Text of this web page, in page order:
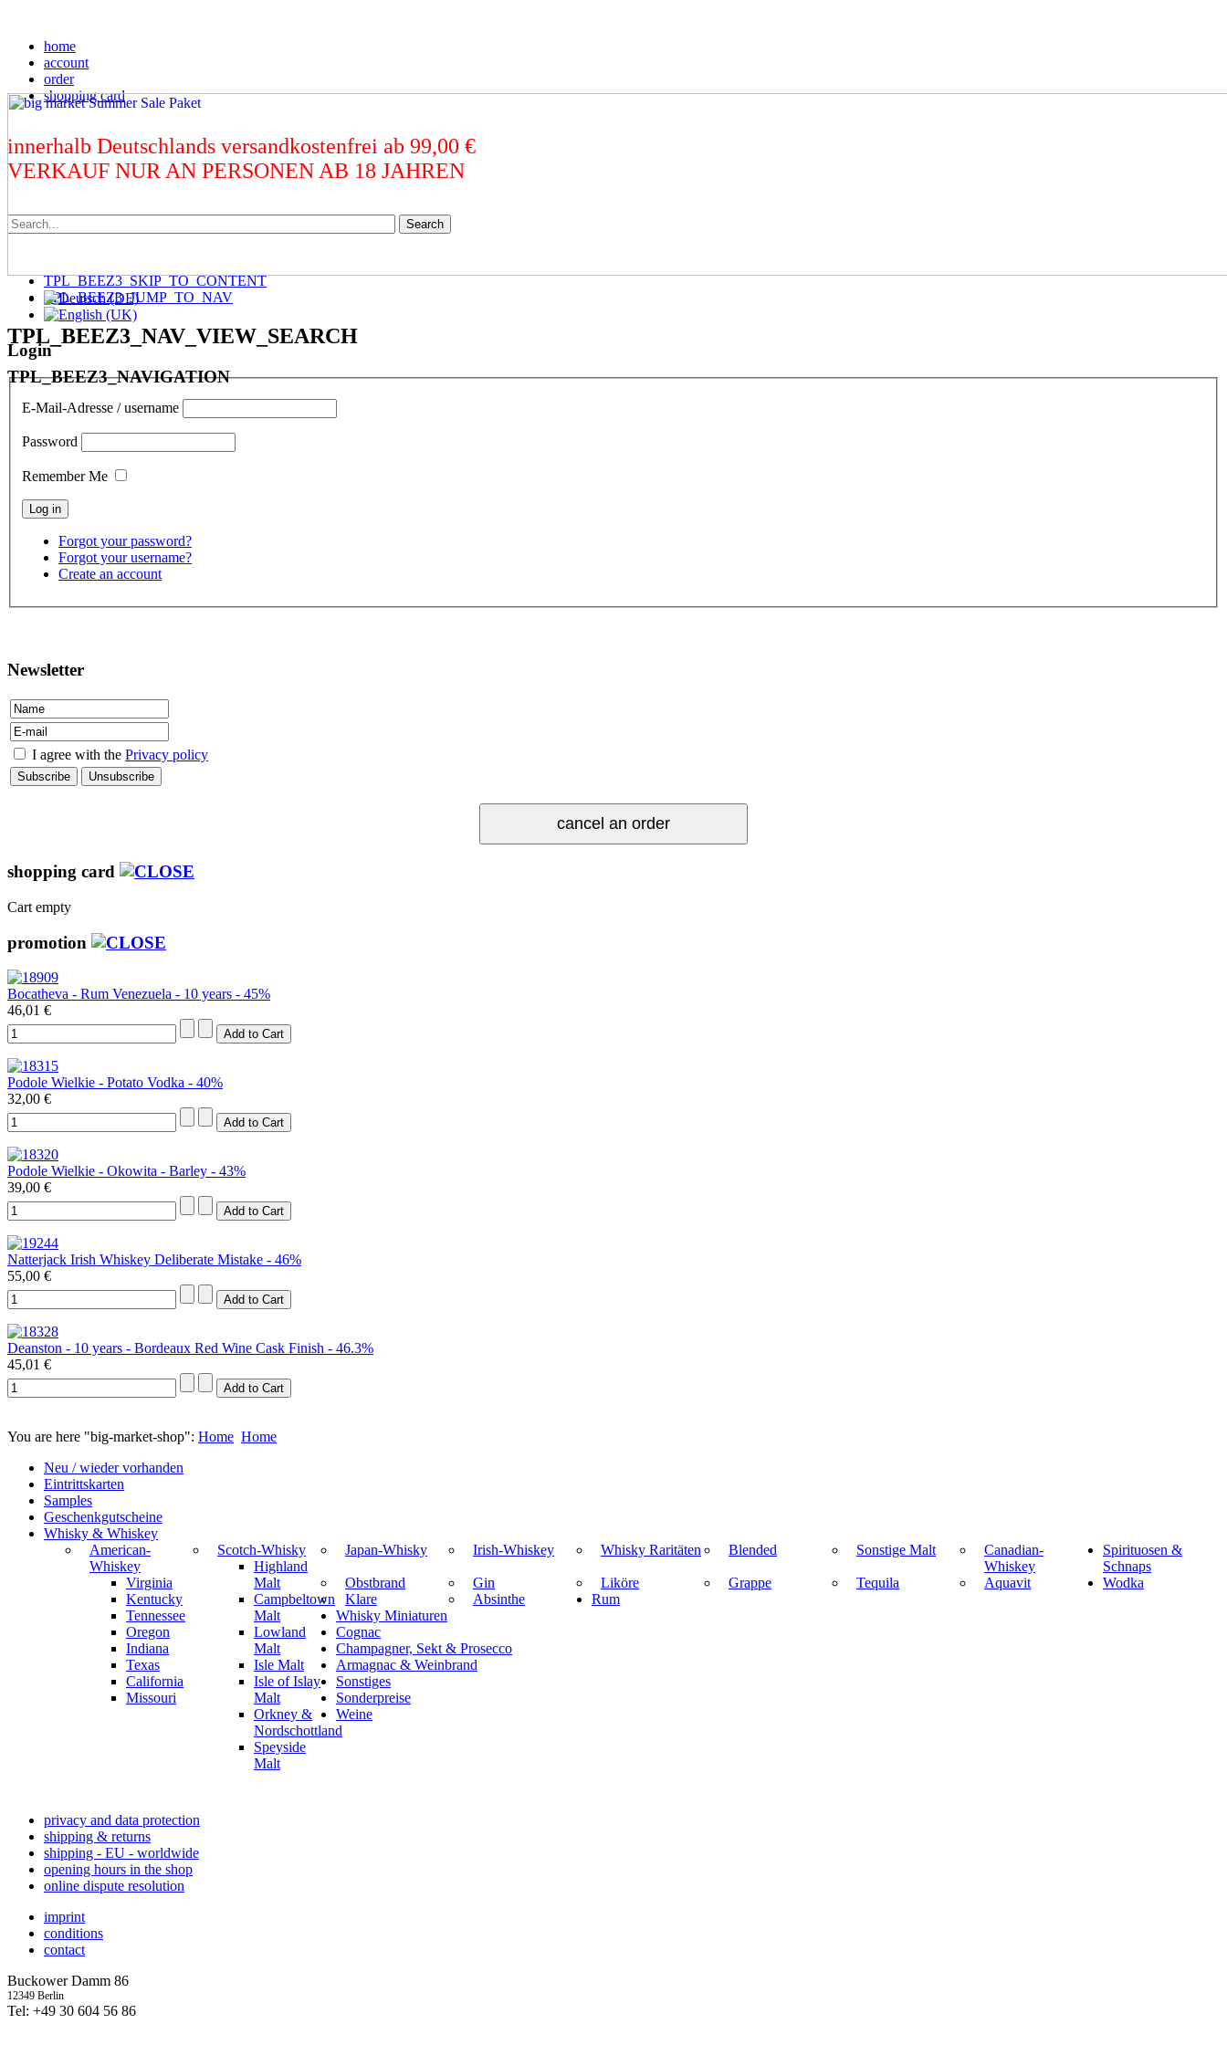
home
account
order
shopping card
innerhalb Deutschlands versandkostenfrei ab 99,00 €
VERKAUF NUR AN PERSONEN AB 18 JAHREN
Search
TPL_BEEZ3_SKIP_TO_CONTENT
TPL_BEEZ3_JUMP_TO_NAV
TPL_BEEZ3_NAV_VIEW_SEARCH
TPL_BEEZ3_NAVIGATION
Login
E-Mail-Adresse / username
Password
Remember Me
Forgot your password?
Forgot your username?
Create an account
Newsletter
I agree with the Privacy policy
shopping card
Cart empty
promotion
Bocatheva - Rum Venezuela - 10 years - 45%
46,01 €
Podole Wielkie - Potato Vodka - 40%
32,00 €
Podole Wielkie - Okowita - Barley - 43%
39,00 €
Natterjack Irish Whiskey Deliberate Mistake - 46%
55,00 €
Deanston - 10 years - Bordeaux Red Wine Cask Finish - 46.3%
45,01 €
You are here "big-market-shop": Home Home
Neu / wieder vorhanden
Eintrittskarten
Samples
Geschenkgutscheine
Whisky & Whiskey
American-
Whiskey
Virginia
Kentucky
Tennessee
Oregon
Indiana
Texas
California
Missouri
Scotch-Whisky
Highland
Malt
Campbeltown
Malt
Lowland
Malt
Isle Malt
Isle of Islay
Malt
Orkney &
Nordschottland
Speyside
Malt
Japan-Whisky Irish-Whiskey Whisky Raritäten Blended Sonstige Malt
Canadian-
Whiskey
Spirituosen &
Schnaps
Obstbrand
Gin Liköre Grappe Tequila
Aquavit
Klare
Absinthe
Wodka
Rum
Whisky Miniaturen
Cognac
Champagner, Sekt & Prosecco
Armagnac & Weinbrand
Sonstiges
Sonderpreise
Weine
privacy and data protection
shipping & returns
shipping - EU - worldwide
opening hours in the shop
online dispute resolution
imprint
conditions
contact
Buckower Damm 86
12349 Berlin
Tel: +49 30 604 56 86